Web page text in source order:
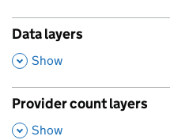
Data layers
,
Show
Provider count layers
,
Show